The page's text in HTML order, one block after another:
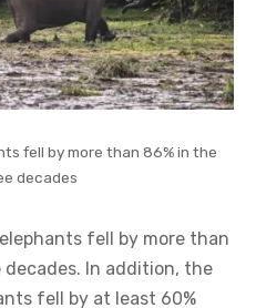
fell by more than 86% in the
decades
fell by more than
In addition, the
fell by at least 60%